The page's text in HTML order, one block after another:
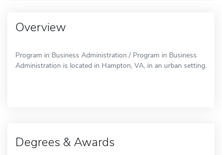
Overview
Program in Business Administration / Program in Business
Administration is located in Hampton, VA, in an urban setting.
Degrees & Awards